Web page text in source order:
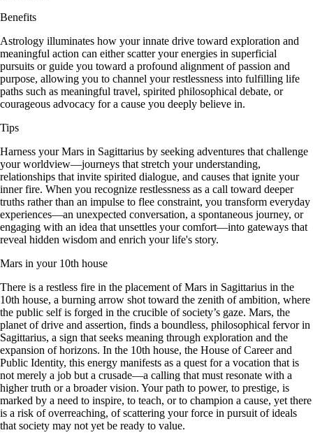
Benefits
Astrology illuminates how your innate drive toward exploration and
meaningful action can either scatter your energies in superficial
pursuits or guide you toward a profound alignment of passion and
purpose, allowing you to channel your restlessness into fulfilling life
paths such as meaningful travel, spirited philosophical debate, or
courageous advocacy for a cause you deeply believe in.
Tips
Harness your Mars in Sagittarius by seeking adventures that challenge
your worldview—journeys that stretch your understanding,
relationships that invite spirited dialogue, and causes that ignite your
inner fire. When you recognize restlessness as a call toward deeper
truths rather than an impulse to flee constraint, you transform everyday
experiences—an unexpected conversation, a spontaneous journey, or
engaging with an idea that unsettles your comfort—into gateways that
reveal hidden wisdom and enrich your life's story.
Mars in your 10th house
There is a restless fire in the placement of Mars in Sagittarius in the
10th house, a burning arrow shot toward the zenith of ambition, where
the public self is forged in the crucible of society’s gaze. Mars, the
planet of drive and assertion, finds a boundless, philosophical fervor in
Sagittarius, a sign that seeks meaning through exploration and the
expansion of horizons. In the 10th house, the House of Career and
Public Identity, this energy manifests as a quest for a vocation that is
not merely a job but a crusade—a calling that must resonate with a
higher truth or a broader vision. Your path to power, to prestige, is
marked by a need to inspire, to teach, or to champion a cause, yet there
is a risk of overreaching, of scattering your force in pursuit of ideals
that society may not yet be ready to value.